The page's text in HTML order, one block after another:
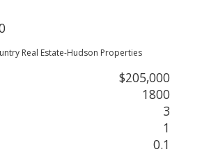
Real Estate-Hudson Properties
$205,000
1800
3
1
0.1